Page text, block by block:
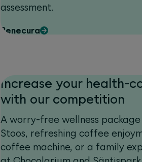
assessment.
Benecura
Increase your health-
with our competition
A worry-free wellness
Stoos, refreshing coffee
coffee machine, or a family